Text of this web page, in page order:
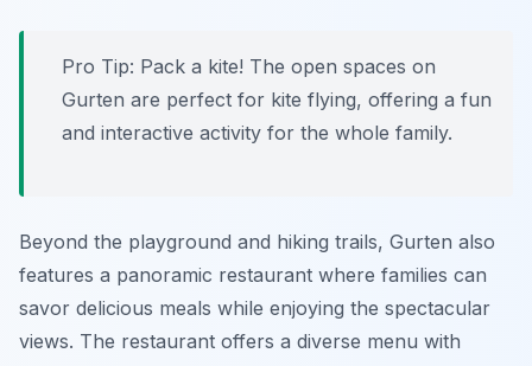
Pro Tip: Pack a kite! The open spaces on
Gurten are perfect for kite flying, offering a fun
and interactive activity for the whole family.
Beyond the playground and hiking trails, Gurten also
features a panoramic restaurant where families can
savor delicious meals while enjoying the spectacular
views. The restaurant offers a diverse menu with